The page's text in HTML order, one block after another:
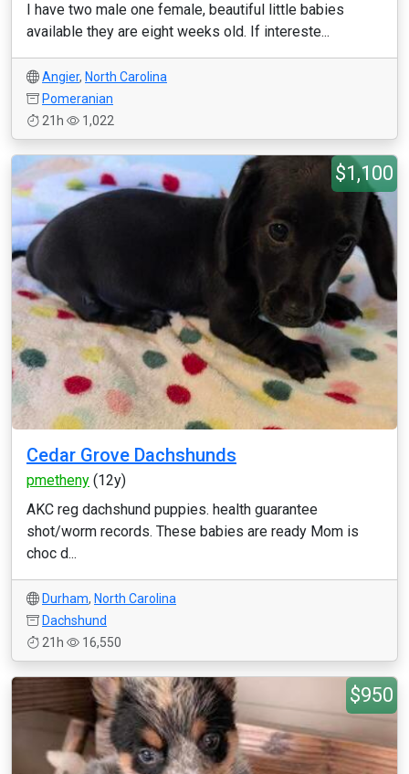
I have two male one female, beautiful little babies
available they are eight weeks old. If intereste...
Angier, North Carolina
Pomeranian
21h
1,022
$1,100
Cedar Grove Dachshunds
pmetheny (12y)
AKC reg dachshund puppies. health guarantee
shot/worm records. These babies are ready Mom is
choc d...
Durham, North Carolina
Dachshund
21h
16,550
$950